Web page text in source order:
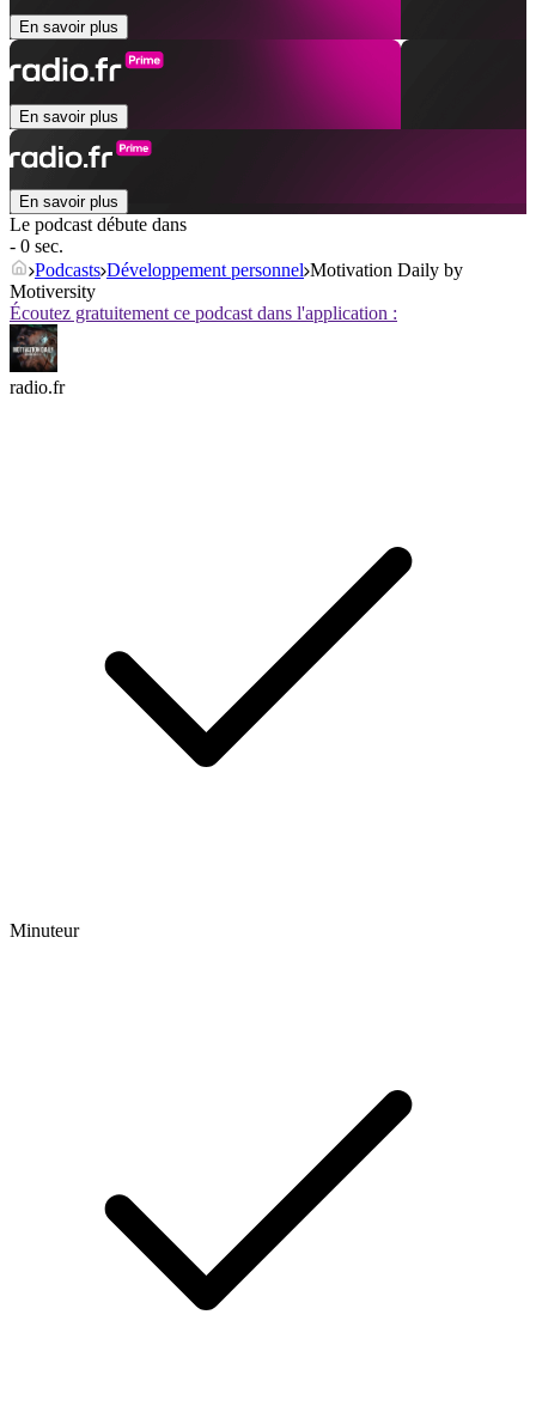
En savoir plus
En savoir plus
En savoir plus
Le podcast débute dans
- 0 sec.
Podcasts Développement personnel Motivation Daily by
Motiversity
Écoutez gratuitement ce podcast dans l'application :
radio.fr
Minuteur